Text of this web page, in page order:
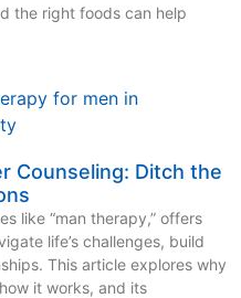
the right foods can help
Counseling: Ditch the
like “man therapy,” offers
life’s challenges, build
This article explores why
it works, and its